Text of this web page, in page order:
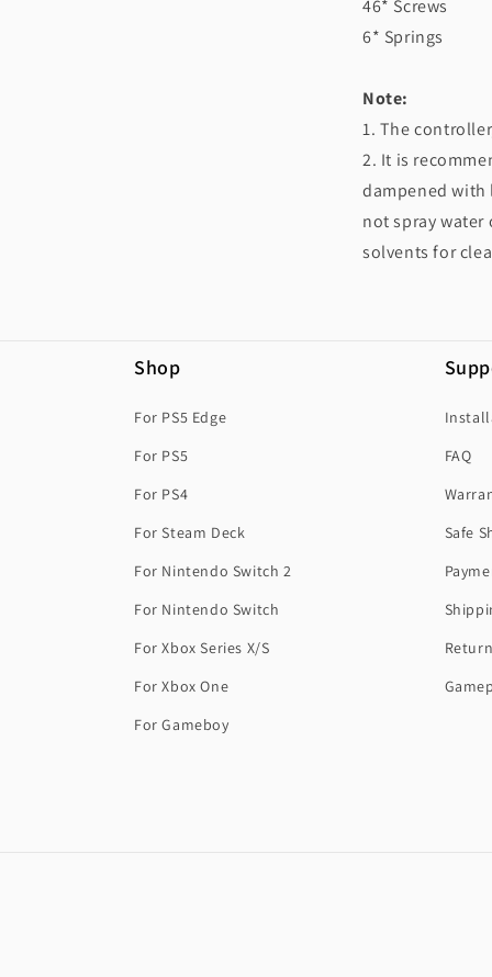
46* Screws
6* Springs
Note:
1. The
2. It is
dampened with
not spray
solvents for
Shop
For PS5 Edge
For PS5
For PS4
For Steam Deck
For Nintendo Switch 2
For Nintendo Switch
For Xbox Series X/S
For Xbox One
For Gameboy
FAQ
Safe